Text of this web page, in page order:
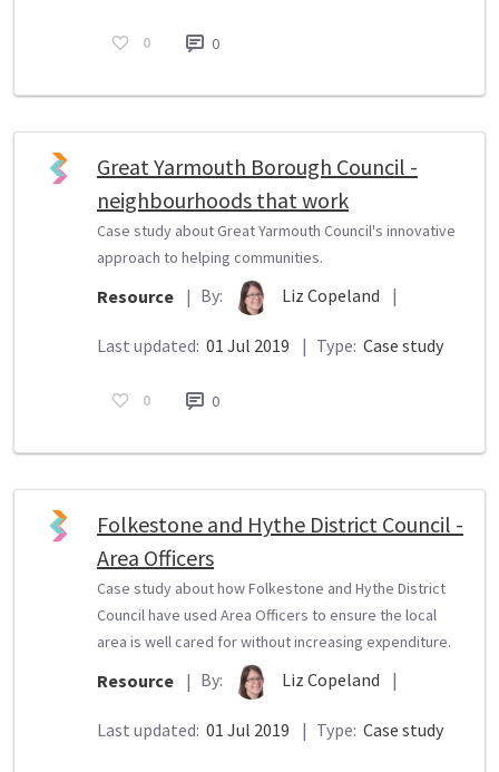
0 0
Great Yarmouth Borough Council -
neighbourhoods that work
Case study about Great Yarmouth Council's innovative
approach to helping communities.
Resource | By: Liz Copeland |
Last updated: 01 Jul 2019 | Type: Case study
0 0
Folkestone and Hythe District Council -
Area Officers
Case study about how Folkestone and Hythe District
Council have used Area Officers to ensure the local
area is well cared for without increasing expenditure.
Resource | By: Liz Copeland |
Last updated: 01 Jul 2019 | Type: Case study